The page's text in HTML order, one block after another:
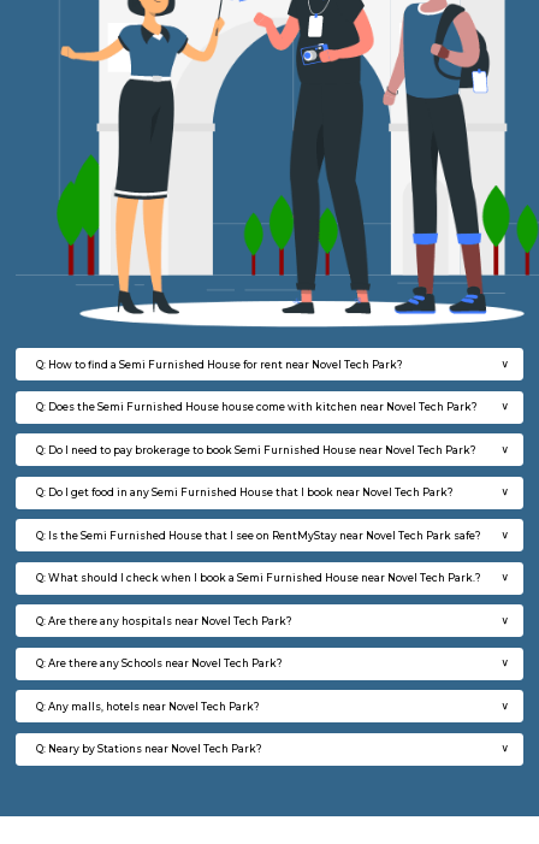
Novel Tech Park.
Q: Does the Semi Furnished House house come with kitchen near Novel Tech
Q: Do I need to pay brokerage to book Semi Furnished House near Novel Tech
Q: Do I get food in any Semi Furnished House that I book near Novel Tech Park?